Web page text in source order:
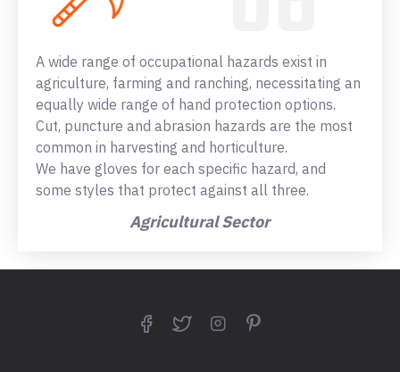
A wide range of occupational hazards exist in
agriculture, farming and ranching, necessitating an
equally wide range of hand protection options.
Cut, puncture and abrasion hazards are the most
common in harvesting and horticulture.
We have gloves for each specific hazard, and
some styles that protect against all three.
Agricultural Sector